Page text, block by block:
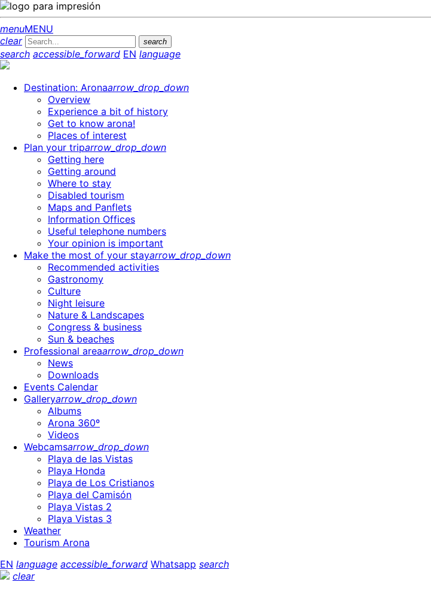
menuMENU
clear
search
search accessible_forward EN language
Destination: Aronaarrow_drop_down
Overview
Experience a bit of history
Get to know arona!
Places of interest
Plan your triparrow_drop_down
Getting here
Getting around
Where to stay
Disabled tourism
Maps and Panflets
Information Offices
Useful telephone numbers
Your opinion is important
Make the most of your stayarrow_drop_down
Recommended activities
Gastronomy
Culture
Night leisure
Nature & Landscapes
Congress & business
Sun & beaches
Professional areaarrow_drop_down
News
Downloads
Events Calendar
Galleryarrow_drop_down
Albums
Arona 360º
Videos
Webcamsarrow_drop_down
Playa de las Vistas
Playa Honda
Playa de Los Cristianos
Playa del Camisón
Playa Vistas 2
Playa Vistas 3
Weather
Tourism Arona
EN language accessible_forward Whatsapp search
clear